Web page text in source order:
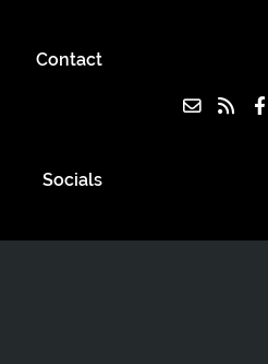
Contact
Socials